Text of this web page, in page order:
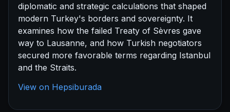
diplomatic and strategic calculations that shaped
modern Turkey's borders and sovereignty. It
examines how the failed Treaty of Sèvres gave
way to Lausanne, and how Turkish negotiators
secured more favorable terms regarding Istanbul
and the Straits.
View on Hepsiburada